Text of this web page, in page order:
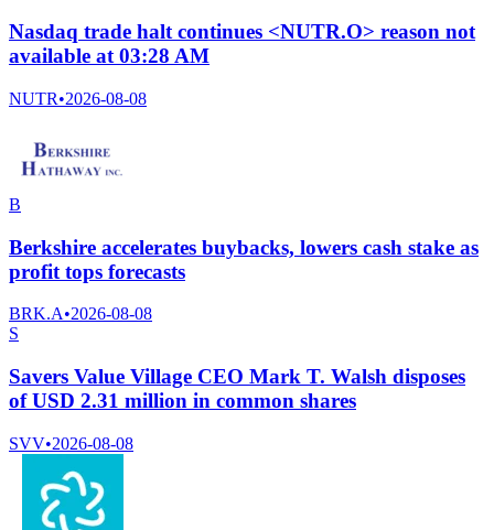
Nasdaq trade halt continues <NUTR.O> reason not
available at 03:28 AM
NUTR•2026-08-08
B
Berkshire accelerates buybacks, lowers cash stake as
profit tops forecasts
BRK.A•2026-08-08
S
Savers Value Village CEO Mark T. Walsh disposes
of USD 2.31 million in common shares
SVV•2026-08-08